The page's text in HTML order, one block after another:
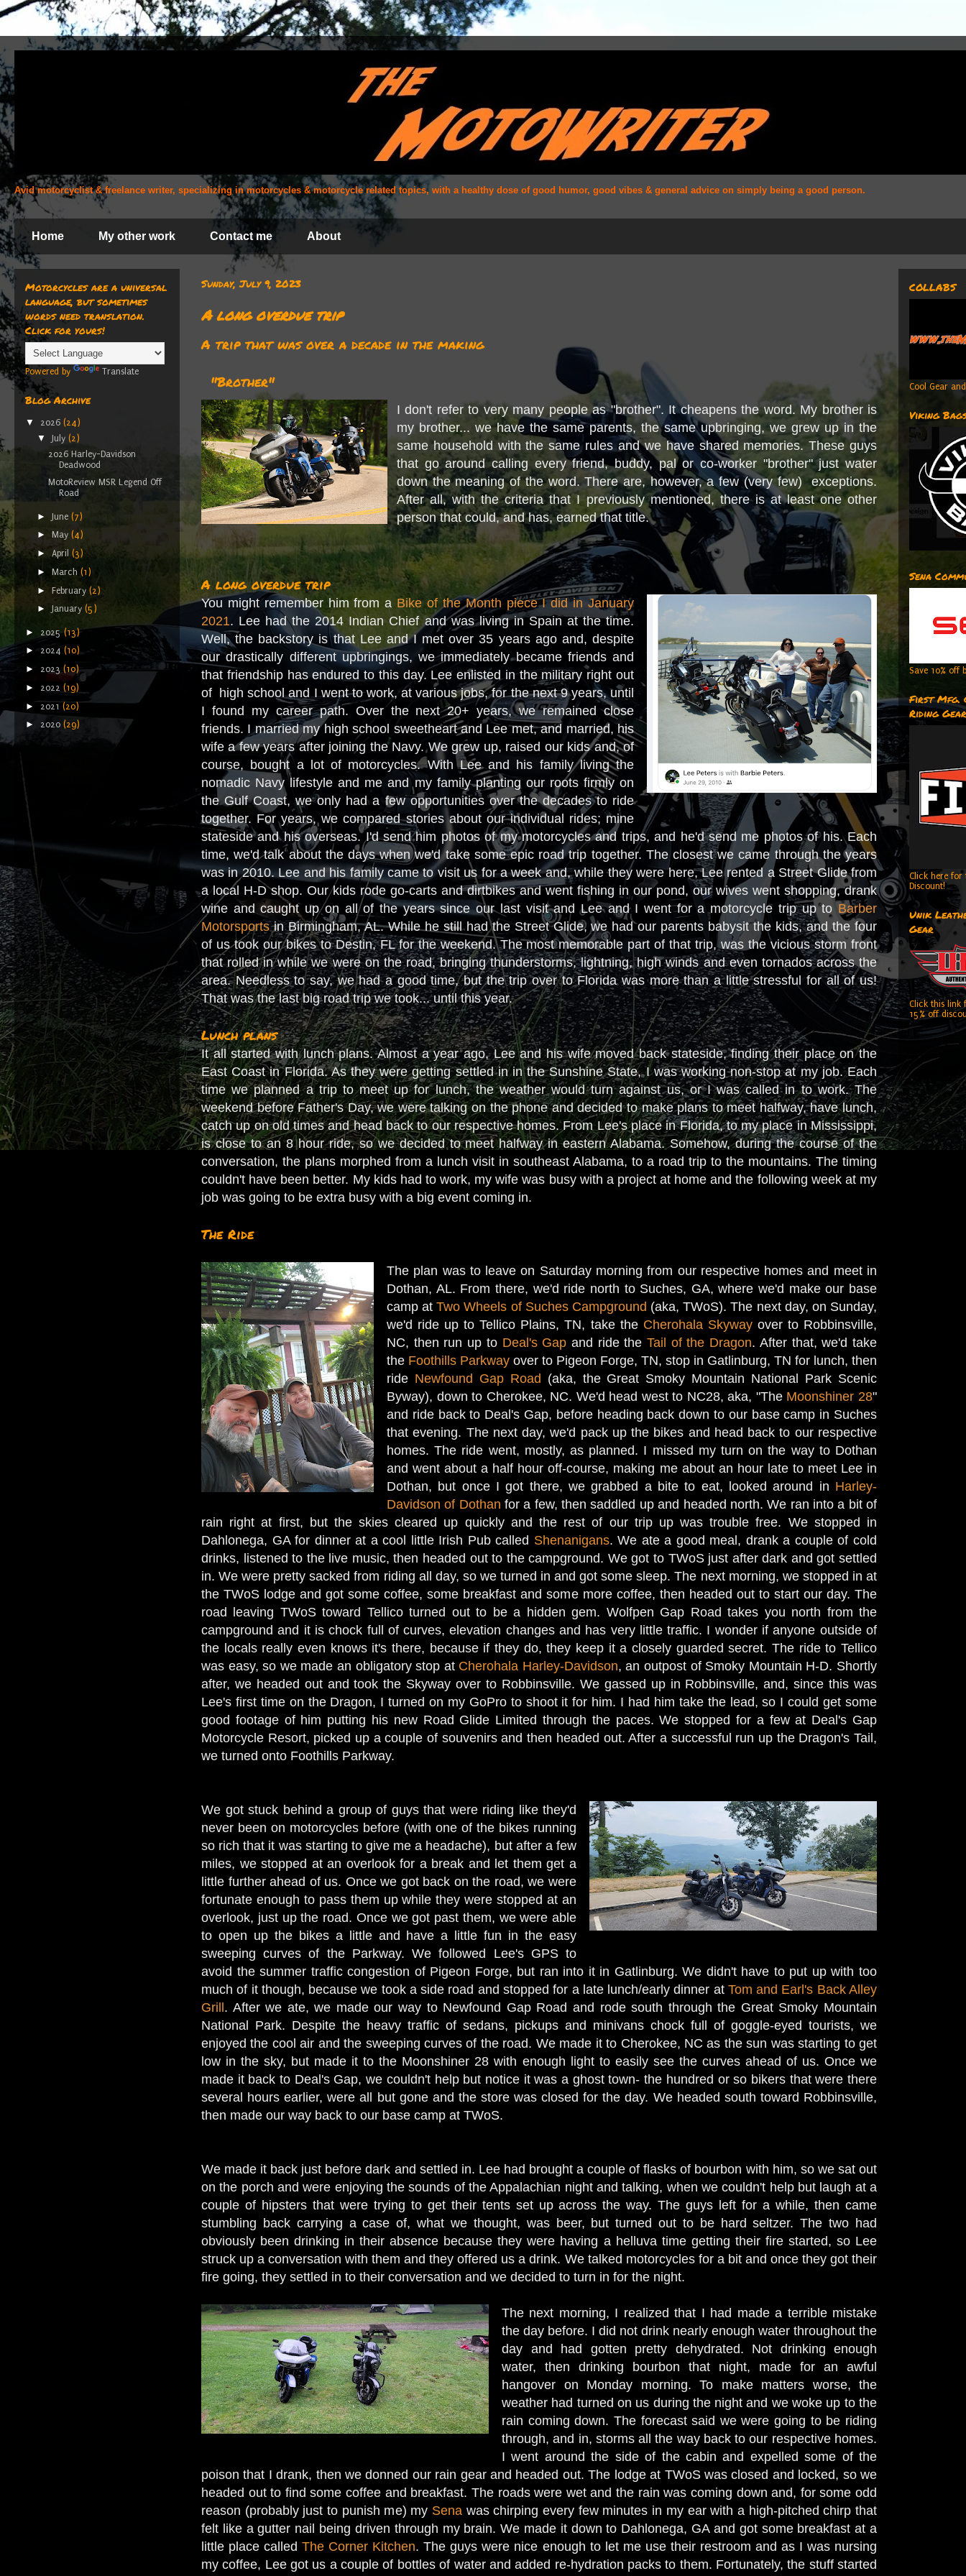
Avid motorcyclist & freelance writer, specializing in motorcycles & motorcycle related topics, with a healthy dose of good humor, good vibes & general advice on simply being a good person.
Home My other work Contact me About
Sunday, July 9, 2023
A long overdue trip
A trip that was over a decade in the making
"Brother"
I don't refer to very many people as "brother". It cheapens the word. My brother is
my brother... we have the same parents, the same upbringing, we grew up in the
same household with the same rules and we have shared memories. These guys
that go around calling every friend, buddy, pal or co-worker "brother" just water
down the meaning of the word. There are, however, a few (very few) exceptions.
After all, with the criteria that I previously mentioned, there is at least one other
person that could, and has, earned that title.
A long overdue trip
You might remember him from a Bike of the Month piece I did in January
2021. Lee had the 2014 Indian Chief and was living in Spain at the time.
Well, the backstory is that Lee and I met over 35 years ago and, despite
our drastically different upbringings, we immediately became friends and
that friendship has endured to this day. Lee enlisted in the military right out
of high school and I went to work, at various jobs, for the next 9 years, until
I found my career path. Over the next 20+ years, we remained close
friends. I married my high school sweetheart and Lee met, and married, his
wife a few years after joining the Navy. We grew up, raised our kids and, of
course, bought a lot of motorcycles. With Lee and his family living the
nomadic Navy lifestyle and me and my family planting our roots firmly on
the Gulf Coast, we only had a few opportunities over the decades to ride
together. For years, we compared stories about our individual rides; mine
stateside and his overseas. I'd send him photos of my motorcycles and trips, and he'd send me photos of his. Each
time, we'd talk about the days when we'd take some epic road trip together. The closest we came through the years
was in 2010. Lee and his family came to visit us for a week and, while they were here, Lee rented a Street Glide from
a local H-D shop. Our kids rode go-carts and dirtbikes and went fishing in our pond, our wives went shopping, drank
wine and caught up on all of the years since our last visit and Lee and I went for a motorcycle trip up to Barber
Motorsportsin Birmingham, AL. While he still had the Street Glide, we had our parents babysit the kids, and the four
of us took our bikes to Destin, FL for the weekend. The most memorable part of that trip, was the vicious storm front
that rolled in while we were on the road, bringing thunderstorms, lightning, high winds and even tornados across the
area. Needless to say, we had a good time, but the trip over to Florida was more than a little stressful for all of us!
That was the last big road trip we took... until this year.
Lunch plans
It all started with lunch plans. Almost a year ago, Lee and his wife moved back stateside, finding their place on the
East Coast in Florida. As they were getting settled in in the Sunshine State, I was working non-stop at my job. Each
time we planned a trip to meet up for lunch, the weather would turn against us, or I was called in to work. The
weekend before Father's Day, we were talking on the phone and decided to make plans to meet halfway, have lunch,
catch up on old times and head back to our respective homes. From Lee's place in Florida, to my place in Mississippi,
is close to an 8 hour ride, so we decided to meet halfway in eastern Alabama. Somehow, during the course of the
conversation, the plans morphed from a lunch visit in southeast Alabama, to a road trip to the mountains. The timing
couldn't have been better. My kids had to work, my wife was busy with a project at home and the following week at my
job was going to be extra busy with a big event coming in.
The Ride
The plan was to leave on Saturday morning from our respective homes and meet in
Dothan, AL. From there, we'd ride north to Suches, GA, where we'd make our base
camp atTwo Wheels of Suches Campground (aka, TWoS). The next day, on Sunday,
we'd ride up to Tellico Plains, TN, take the Cherohala Skywayover to Robbinsville,
NC, then run up to Deal's Gap and ride theTail of the Dragon. After that, we'd take
the Foothills Parkway over to Pigeon Forge, TN, stop in Gatlinburg, TN for lunch, then
ride Newfound Gap Road (aka, the Great Smoky Mountain National Park Scenic
Byway), down to Cherokee, NC. We'd head west to NC28, aka, "The Moonshiner 28"
and ride back to Deal's Gap, before heading back down to our base camp in Suches
that evening. The next day, we'd pack up the bikes and head back to our respective
homes. The ride went, mostly, as planned. I missed my turn on the way to Dothan
and went about a half hour off-course, making me about an hour late to meet Lee in
Dothan, but once I got there, we grabbed a bite to eat, looked around in Harley-
Davidson of Dothan for a few, then saddled up and headed north. We ran into a bit of
rain right at first, but the skies cleared up quickly and the rest of our trip up was trouble free. We stopped in
Dahlonega, GA for dinner at a cool little Irish Pub called Shenanigans. We ate a good meal, drank a couple of cold
drinks, listened to the live music, then headed out to the campground. We got to TWoS just after dark and got settled
in. We were pretty sacked from riding all day, so we turned in and got some sleep. The next morning, we stopped in at
the TWoS lodge and got some coffee, some breakfast and some more coffee, then headed out to start our day. The
road leaving TWoS toward Tellico turned out to be a hidden gem. Wolfpen Gap Road takes you north from the
campground and it is chock full of curves, elevation changes and has very little traffic. I wonder if anyone outside of
the locals really even knows it's there, because if they do, they keep it a closely guarded secret. The ride to Tellico
was easy, so we made an obligatory stop at Cherohala Harley-Davidson, an outpost of Smoky Mountain H-D. Shortly
after, we headed out and took the Skyway over to Robbinsville. We gassed up in Robbinsville, and, since this was
Lee's first time on the Dragon, I turned on my GoPro to shoot it for him. I had him take the lead, so I could get some
good footage of him putting his new Road Glide Limited through the paces. We stopped for a few at Deal's Gap
Motorcycle Resort, picked up a couple of souvenirs and then headed out. After a successful run up the Dragon's Tail,
we turned onto Foothills Parkway.
We got stuck behind a group of guys that were riding like they'd
never been on motorcycles before (with one of the bikes running
so rich that it was starting to give me a headache), but after a few
miles, we stopped at an overlook for a break and let them get a
little further ahead of us. Once we got back on the road, we were
fortunate enough to pass them up while they were stopped at an
overlook, just up the road. Once we got past them, we were able
to open up the bikes a little and have a little fun in the easy
sweeping curves of the Parkway. We followed Lee's GPS to
avoid the summer traffic congestion of Pigeon Forge, but ran into it in Gatlinburg. We didn't have to put up with too
much of it though, because we took a side road and stopped for a late lunch/early dinner at Tom and Earl's Back Alley
Grill . After we ate, we made our way to Newfound Gap Road and rode south through the Great Smoky Mountain
National Park. Despite the heavy traffic of sedans, pickups and minivans chock full of goggle-eyed tourists, we
enjoyed the cool air and the sweeping curves of the road. We made it to Cherokee, NC as the sun was starting to get
low in the sky, but made it to the Moonshiner 28 with enough light to easily see the curves ahead of us. Once we
made it back to Deal's Gap, we couldn't help but notice it was a ghost town- the hundred or so bikers that were there
several hours earlier, were all but gone and the store was closed for the day. We headed south toward Robbinsville,
then made our way back to our base camp at TWoS.
We made it back just before dark and settled in. Lee had brought a couple of flasks of bourbon with him, so we sat out
on the porch and were enjoying the sounds of the Appalachian night and talking, when we couldn't help but laugh at a
couple of hipsters that were trying to get their tents set up across the way. The guys left for a while, then came
stumbling back carrying a case of, what we thought, was beer, but turned out to be hard seltzer. The two had
obviously been drinking in their absence because they were having a helluva time getting their fire started, so Lee
struck up a conversation with them and they offered us a drink. We talked motorcycles for a bit and once they got their
fire going, they settled in to their conversation and we decided to turn in for the night.
The next morning, I realized that I had made a terrible mistake
the day before. I did not drink nearly enough water throughout the
day and had gotten pretty dehydrated. Not drinking enough
water, then drinking bourbon that night, made for an awful
hangover on Monday morning. To make matters worse, the
weather had turned on us during the night and we woke up to the
rain coming down. The forecast said we were going to be riding
through, and in, storms all the way back to our respective homes.
I went around the side of the cabin and expelled some of the
poison that I drank, then we donned our rain gear and headed out. The lodge at TWoS was closed and locked, so we
headed out to find some coffee and breakfast. The roads were wet and the rain was coming down and, for some odd
reason (probably just to punish me) my Senawas chirping every few minutes in my ear with a high-pitched chirp that
felt like a gutter nail being driven through my brain. We made it down to Dahlonega, GA and got some breakfast at a
little place calledThe Corner Kitchen. The guys were nice enough to let me use their restroom and as I was nursing
my coffee, Lee got us a couple of bottles of water and added re-hydration packs to them. Fortunately, the stuff started
Motorcycles are a universal
language, but sometimes
words need translation.
Click for yours!
Powered by Translate
Blog Archive
▼ 2026 (24)
▼ July (2)
2026 Harley-Davidson
Deadwood
MotoReview MSR Legend Off
Road
► June (7)
► May (4)
► April (3)
► March (1)
► February (2)
► January (5)
► 2025(13)
► 2024 (10)
► 2023 (10)
► 2022 (19)
► 2021 (20)
► 2020 (29)
COLLABS
Cool Gear
Viking
Sena
Save 10% off
First Mfg.
Riding Gear
Click here for
Discount!
Unik
Gear
Click this link
15% off